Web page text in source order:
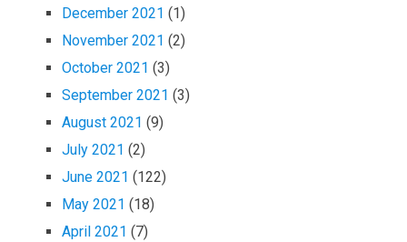
December 2021 (1)
November 2021 (2)
October 2021 (3)
September 2021 (3)
August 2021 (9)
July 2021 (2)
June 2021 (122)
May 2021 (18)
April 2021 (7)